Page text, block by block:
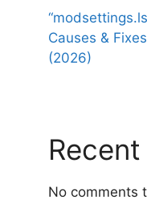
Causes &
(2026)
No comments